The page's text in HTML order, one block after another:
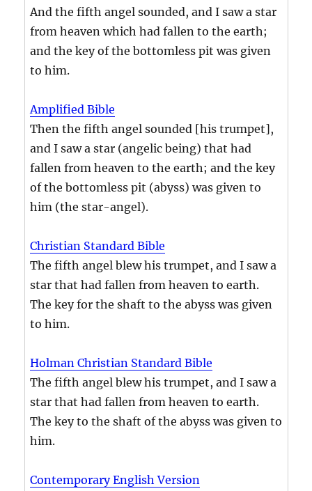
And the fifth angel sounded, and I saw a star
from heaven which had fallen to the earth;
and the key of the bottomless pit was given
to him.
Amplified Bible
Then the fifth angel sounded [his trumpet],
and I saw a star (angelic being) that had
fallen from heaven to the earth; and the key
of the bottomless pit (abyss) was given to
him (the star-angel).
Christian Standard Bible
The fifth angel blew his trumpet, and I saw a
star that had fallen from heaven to earth.
The key for the shaft to the abyss was given
to him.
Holman Christian Standard Bible
The fifth angel blew his trumpet, and I saw a
star that had fallen from heaven to earth.
The key to the shaft of the abyss was given to
him.
Contemporary English Version